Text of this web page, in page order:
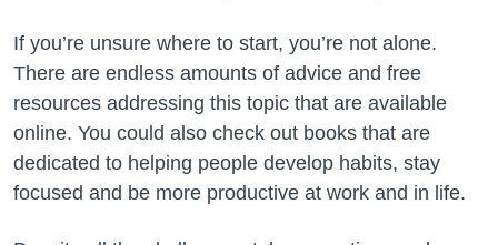
If you’re unsure where to start, you’re not alone.
There are endless amounts of advice and free
resources addressing this topic that are available
online. You could also check out books that are
dedicated to helping people develop habits, stay
focused and be more productive at work and in life.